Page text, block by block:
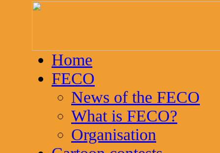
Home
FECO
News of the FECO
What is FECO?
Organisation